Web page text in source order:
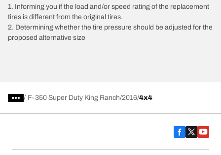
1. Informing you if the load and/or speed rating of the replacement
tires is different from the original tires.
2. Determining whether the tire pressure should be adjusted for the
proposed alternative size
/ F-350 Super Duty King Ranch 2016 4x4